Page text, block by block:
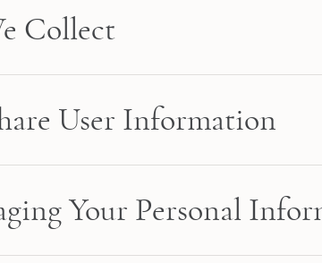
Collect
User Information
Your Personal